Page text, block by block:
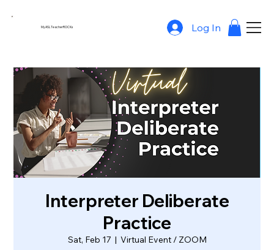
MyASLTeacherROCKs Log In
Interpreter Deliberate
Practice
Sat, Feb 17
  |
Virtual Event / ZOOM